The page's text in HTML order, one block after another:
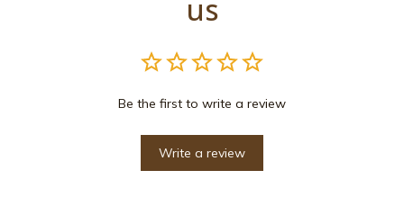
us
Be the first to write a review
Write a review